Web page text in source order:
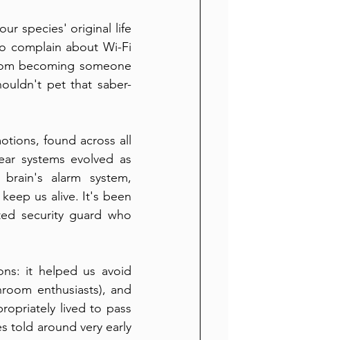
species' original life
complain about Wi-Fi
becoming someone
pet that saber-
found across all
systems evolved as
alarm system,
us alive. It's been
security guard who
it helped us avoid
enthusiasts), and
lived to pass
told around very early